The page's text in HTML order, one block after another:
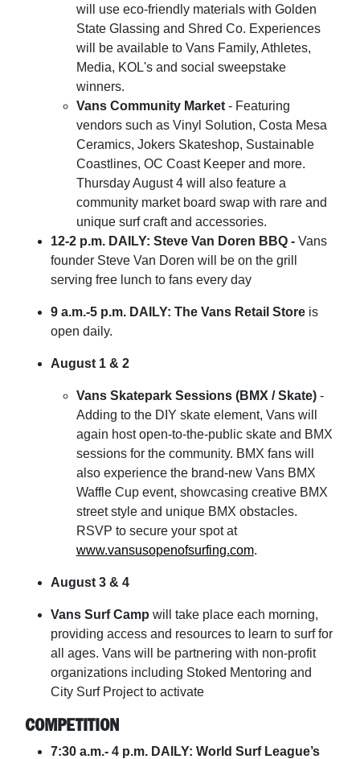
will use eco-friendly materials with Golden
State Glassing and Shred Co. Experiences
will be available to Vans Family, Athletes,
Media, KOL's and social sweepstake
winners.
Vans Community Market- Featuring
vendors such as Vinyl Solution, Costa Mesa
Ceramics, Jokers Skateshop, Sustainable
Coastlines, OC Coast Keeper and more.
Thursday August 4 will also feature a
community market board swap with rare and
unique surf craft and accessories.
12-2 p.m. DAILY: Steve Van Doren BBQ - Vans
founder Steve Van Doren will be on the grill
serving free lunch to fans every day
9 a.m.-5 p.m. DAILY: The Vans Retail Storeis
open daily.
August 1 & 2
Vans Skatepark Sessions (BMX / Skate) -
Adding to the DIY skate element, Vans will
again host open-to-the-public skate and BMX
sessions for the community. BMX fans will
also experience the brand-new Vans BMX
Waffle Cup event, showcasing creative BMX
street style and unique BMX obstacles.
RSVP to secure your spot at
www.vansusopenofsurfing.com.
August 3 & 4
Vans Surf Camp will take place each morning,
providing access and resources to learn to surf for
all ages. Vans will be partnering with non-profit
organizations including Stoked Mentoring and
City Surf Project to activate
COMPETITION
7:30 a.m.- 4 p.m. DAILY: World Surf League’s